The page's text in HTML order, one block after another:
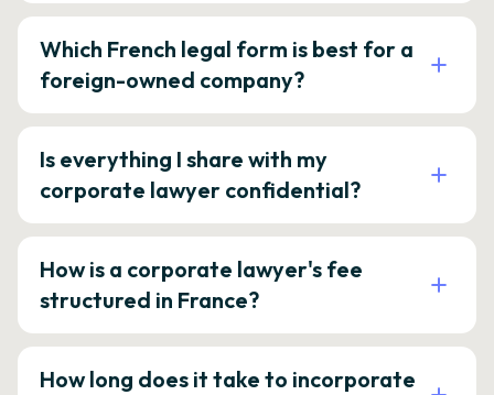
Which French legal form is best for a
foreign-owned company?
Is everything I share with my
corporate lawyer confidential?
How is a corporate lawyer's fee
structured in France?
How long does it take to incorporate